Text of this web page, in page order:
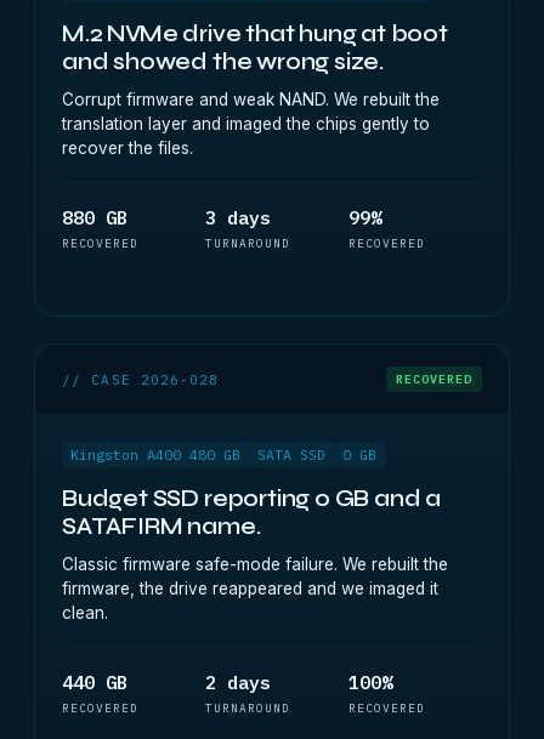
M.2 NVMe drive that hung at boot
and showed the wrong size.
Corrupt firmware and weak NAND. We rebuilt the
translation layer and imaged the chips gently to
recover the files.
880 GB
RECOVERED
3 days
TURNAROUND
99%
RECOVERED
// CASE 2026-028 RECOVERED
Kingston A400 480 GB SATA SSD 0 GB
Budget SSD reporting 0 GB and a
SATAFIRM name.
Classic firmware safe-mode failure. We rebuilt the
firmware, the drive reappeared and we imaged it
clean.
440 GB
RECOVERED
2 days
TURNAROUND
100%
RECOVERED